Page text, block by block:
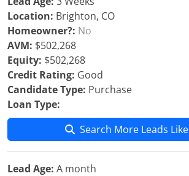
Location: Brighton, CO
Homeowner?: No
AVM: $502,268
Equity: $502,268
Credit Rating: Good
Candidate Type: Purchase
Loan Type:
Search More Leads
Lead Age: A month